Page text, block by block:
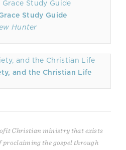
Study Guide
Hunter
and the Christian Life
Christian ministry that exists
proclaiming the gospel through